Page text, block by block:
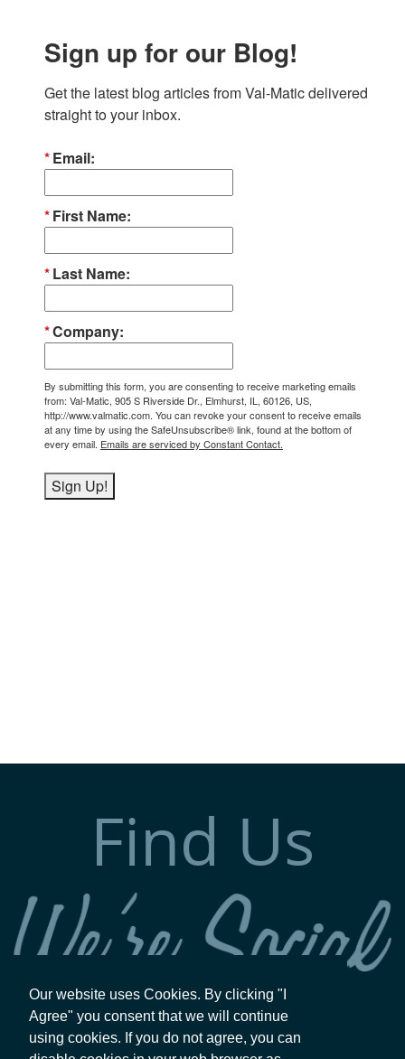
Our website uses Cookies. By clicking "I
Agree" you consent that we will continue
using cookies. If you do not agree, you can
Sign up for our Blog!
Get the latest blog articles from Val-Matic delivered
straight to your inbox.
Email
First Name
Last Name
Company
By submitting this form, you are consenting to receive marketing emails
from: Val-Matic, 905 S Riverside Dr., Elmhurst, IL, 60126, US,
http://www.valmatic.com. You can revoke your consent to receive emails
at any time by using the SafeUnsubscribe® link, found at the bottom of
every email. Emails are serviced by Constant Contact.
Sign Up!
Find Us